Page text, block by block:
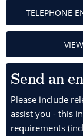
TELEPHONE
Send an
Please include
assist you - this
requirements